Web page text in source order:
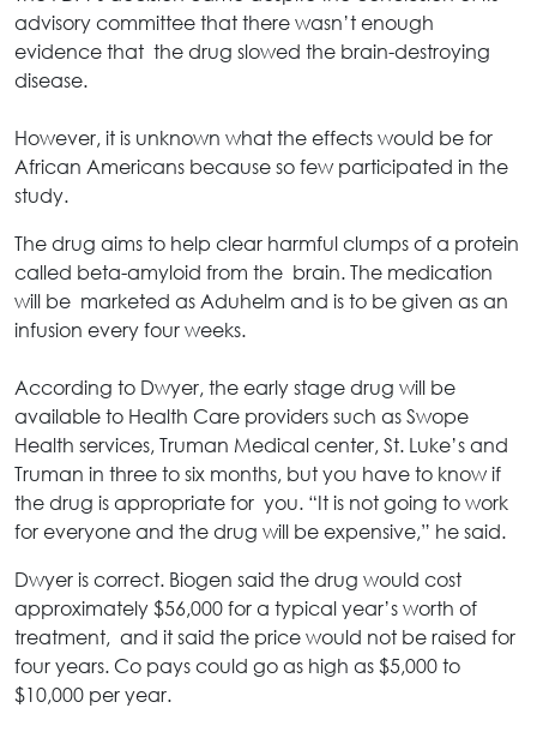
advisory committee that there wasn’t enough
evidence that the drug slowed the brain-destroying
disease.
However, it is unknown what the effects would be for
African Americans because so few participated in the
study.
The drug aims to help clear harmful clumps of a protein
called beta-amyloid from the brain. The medication
will be marketed as Aduhelm and is to be given as an
infusion every four weeks.
According to Dwyer, the early stage drug will be
available to Health Care providers such as Swope
Health services, Truman Medical center, St. Luke’s and
Truman in three to six months, but you have to know if
the drug is appropriate for you. “It is not going to work
for everyone and the drug will be expensive,” he said.
Dwyer is correct. Biogen said the drug would cost
approximately $56,000 for a typical year’s worth of
treatment, and it said the price would not be raised for
four years. Co pays could go as high as $5,000 to
$10,000 per year.